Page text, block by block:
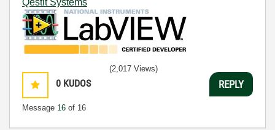
Qestit Systems
0 KUDOS
Message 16 of 16
(2,017 Views)
REPLY